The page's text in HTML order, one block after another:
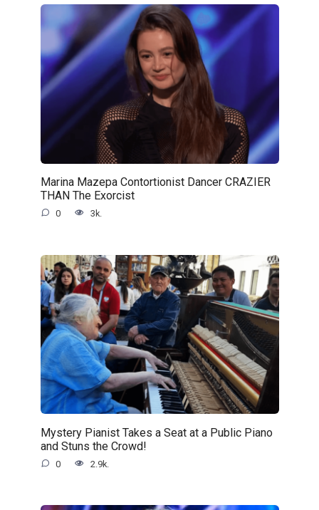
Marina Mazepa Contortionist Dancer CRAZIER
THAN The Exorcist
0 3k.
Mystery Pianist Takes a Seat at a Public Piano
and Stuns the Crowd!
0 2.9k.